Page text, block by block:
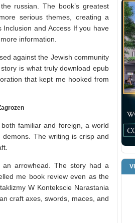
russian. The book’s greatest
serious themes, creating a
and Access If you have
information.
against the Jewish community
is what truly download epub
that kept me hooked from
familiar and foreign, a world
The writing is crisp and
an arrowhead. The story had a
me book review even as the
W Kontekscie Narastania
craft axes, swords, maces, and